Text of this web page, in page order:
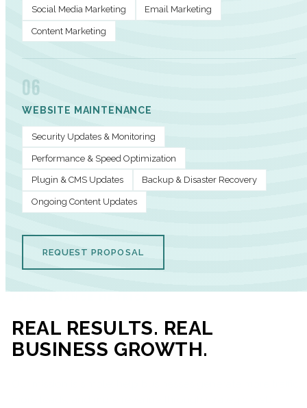
Social Media Marketing Email Marketing
Content Marketing
06
WEBSITE MAINTENANCE
Security Updates & Monitoring
Performance & Speed Optimization
Plugin & CMS Updates Backup & Disaster Recovery
Ongoing Content Updates
REQUEST PROPOSAL
REAL RESULTS. REAL
BUSINESS GROWTH.